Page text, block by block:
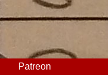
Patreon